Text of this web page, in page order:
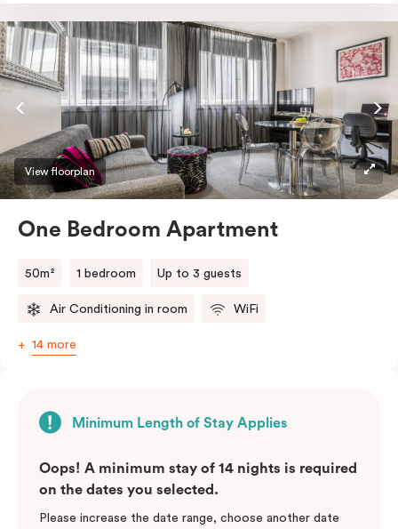
& cooling, high-speed internet access, TV and built-in
robe.
View floorplan
One Bedroom Apartment
50m² 1 bedroom Up to 3 guests
Air Conditioning in room WiFi
14 more
Minimum Length of Stay Applies
Oops! A minimum stay of 14 nights is required
on the dates you selected.
Please increase the date range, choose another date